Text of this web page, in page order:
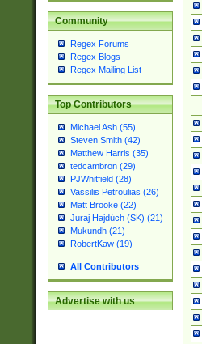
Community
Regex Forums
Regex Blogs
Regex Mailing List
Top Contributors
Michael Ash (55)
Steven Smith (42)
Matthew Harris (35)
tedcambron (29)
PJWhitfield (28)
Vassilis Petroulias (26)
Matt Brooke (22)
Juraj Hajdúch (SK) (21)
Mukundh (21)
RobertKaw (19)
All Contributors
Advertise with us